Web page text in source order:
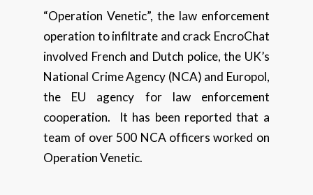
“Operation Venetic”, the law enforcement
operation to infiltrate and crack EncroChat
involved French and Dutch police, the UK’s
National Crime Agency (NCA) and Europol,
the EU agency for law enforcement
cooperation. It has been reported that a
team of over 500 NCA officers worked on
Operation Venetic.